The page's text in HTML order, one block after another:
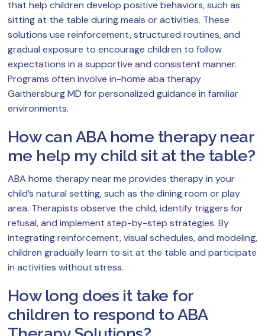
that help children develop positive behaviors, such as
sitting at the table during meals or activities. These
solutions use reinforcement, structured routines, and
gradual exposure to encourage children to follow
expectations in a supportive and consistent manner.
Programs often involve in-home aba therapy
Gaithersburg MD for personalized guidance in familiar
environments.
How can ABA home therapy near
me help my child sit at the table?
ABA home therapy near me provides therapy in your
child’s natural setting, such as the dining room or play
area. Therapists observe the child, identify triggers for
refusal, and implement step-by-step strategies. By
integrating reinforcement, visual schedules, and modeling,
children gradually learn to sit at the table and participate
in activities without stress.
How long does it take for
children to respond to ABA